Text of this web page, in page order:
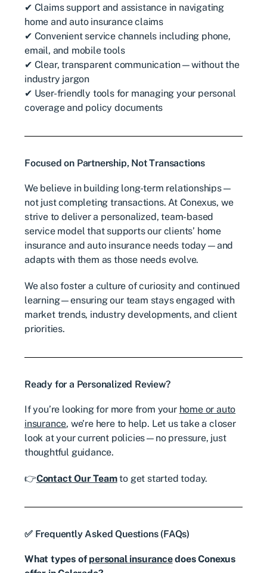
✔ Claims support and assistance in navigating
home and auto insurance claims
✔ Convenient service channels including phone,
email, and mobile tools
✔ Clear, transparent communication—without the
industry jargon
✔ User-friendly tools for managing your personal
coverage and policy documents
Focused on Partnership, Not Transactions
We believe in building long-term relationships—
not just completing transactions. At Conexus, we
strive to deliver a personalized, team-based
service model that supports our clients’ home
insurance and auto insurance needs today—and
adapts with them as those needs evolve.
We also foster a culture of curiosity and continued
learning—ensuring our team stays engaged with
market trends, industry developments, and client
priorities.
Ready for a Personalized Review?
If you’re looking for more from your home or auto
insurance, we’re here to help. Let us take a closer
look at your current policies—no pressure, just
thoughtful guidance.
👉Contact Our Teamto get started today.
✅ Frequently Asked Questions (FAQs)
What types of personal insurancedoes Conexus